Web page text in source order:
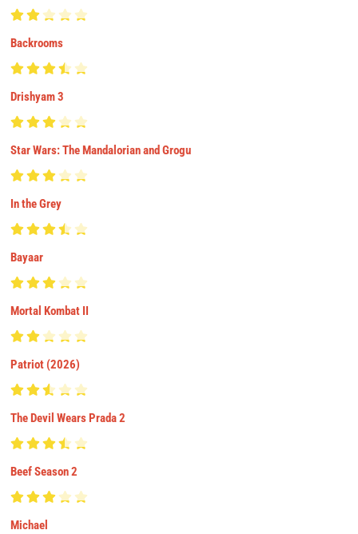
Backrooms
Drishyam 3
Star Wars: The Mandalorian and Grogu
In the Grey
Bayaar
Mortal Kombat II
Patriot (2026)
The Devil Wears Prada 2
Beef Season 2
Michael